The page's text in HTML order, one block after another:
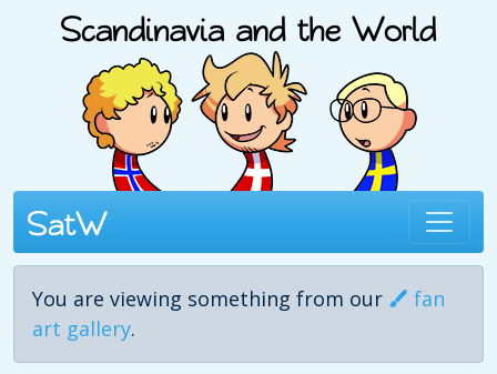
You are viewing something from our
fan
art gallery.